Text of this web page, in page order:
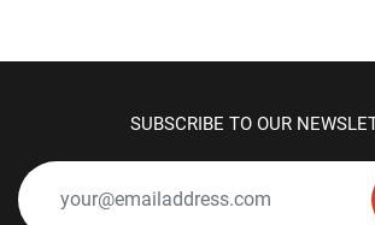
SUBSCRIBE TO OUR